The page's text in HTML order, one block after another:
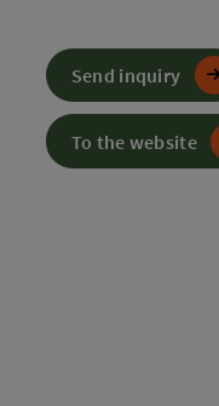
Send inquiry
To the website